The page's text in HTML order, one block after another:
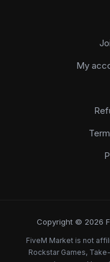
My
Copyright © 2026
FiveM Market is not
Rockstar Games,